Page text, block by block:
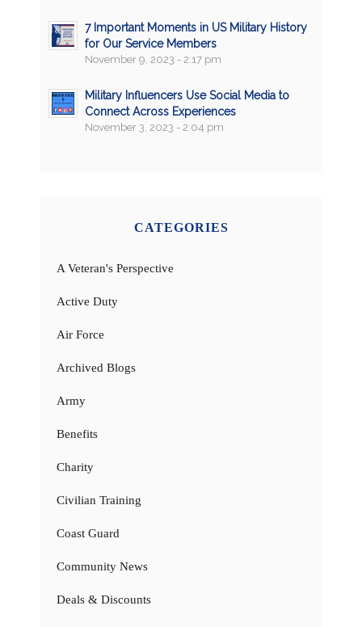
7 Important Moments in US Military History
for Our Service Members
November 9, 2023 - 2:17 pm
Military Influencers Use Social Media to
Connect Across Experiences
November 3, 2023 - 2:04 pm
CATEGORIES
A Veteran's Perspective
Active Duty
Air Force
Archived Blogs
Army
Benefits
Charity
Civilian Training
Coast Guard
Community News
Deals & Discounts